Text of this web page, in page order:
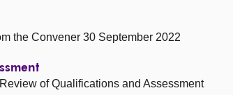
the Convener 30 September 2022
of Qualifications and Assessment